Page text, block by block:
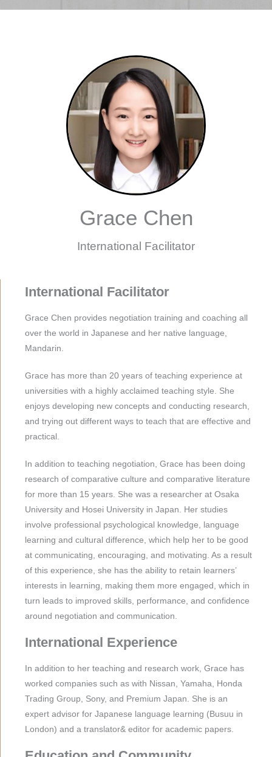
Grace Chen
International Facilitator
International Facilitator
Grace Chen provides negotiation training and coaching all
over the world in Japanese and her native language,
Mandarin.
Grace has more than 20 years of teaching experience at
universities with a highly acclaimed teaching style. She
enjoys developing new concepts and conducting research,
and trying out different ways to teach that are effective and
practical.
In addition to teaching negotiation, Grace has been doing
research of comparative culture and comparative literature
for more than 15 years. She was a researcher at Osaka
University and Hosei University in Japan. Her studies
involve professional psychological knowledge, language
learning and cultural difference, which help her to be good
at communicating, encouraging, and motivating. As a result
of this experience, she has the ability to retain learners’
interests in learning, making them more engaged, which in
turn leads to improved skills, performance, and confidence
around negotiation and communication.
International Experience
In addition to her teaching and research work, Grace has
worked companies such as with Nissan, Yamaha, Honda
Trading Group, Sony, and Premium Japan. She is an
expert advisor for Japanese language learning (Busuu in
London) and a translator& editor for academic papers.